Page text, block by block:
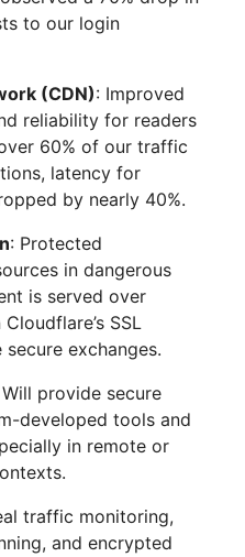
to our login
(CDN): Improved
reliability for readers
60% of our traffic
latency for
by nearly 40%.
: Protected
in dangerous
is served over
SSL
exchanges.
Will provide secure
developed tools and
in remote or
traffic monitoring,
and encrypted